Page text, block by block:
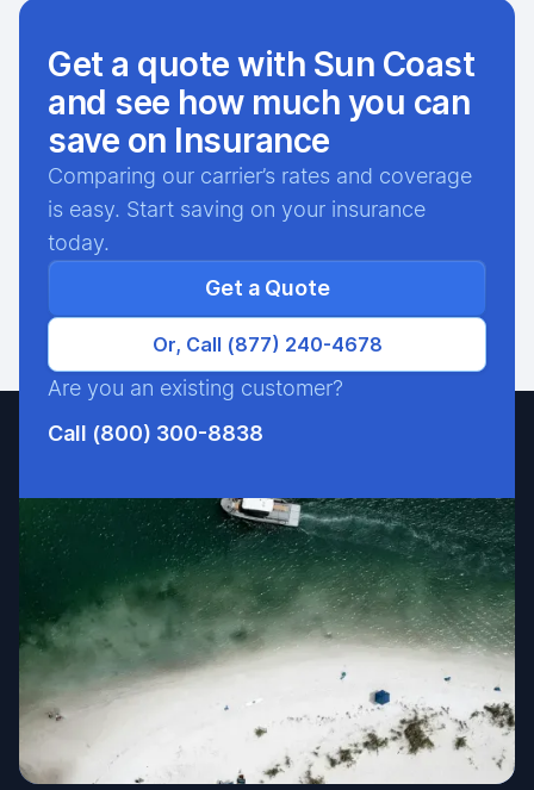
Get a quote with Sun Coast
and see how much you can
save on Insurance
Comparing our carrier’s rates and coverage
is easy. Start saving on your insurance
today.
Get a Quote
Or, Call (877) 240-4678
Are you an existing customer?
Call (800) 300-8838